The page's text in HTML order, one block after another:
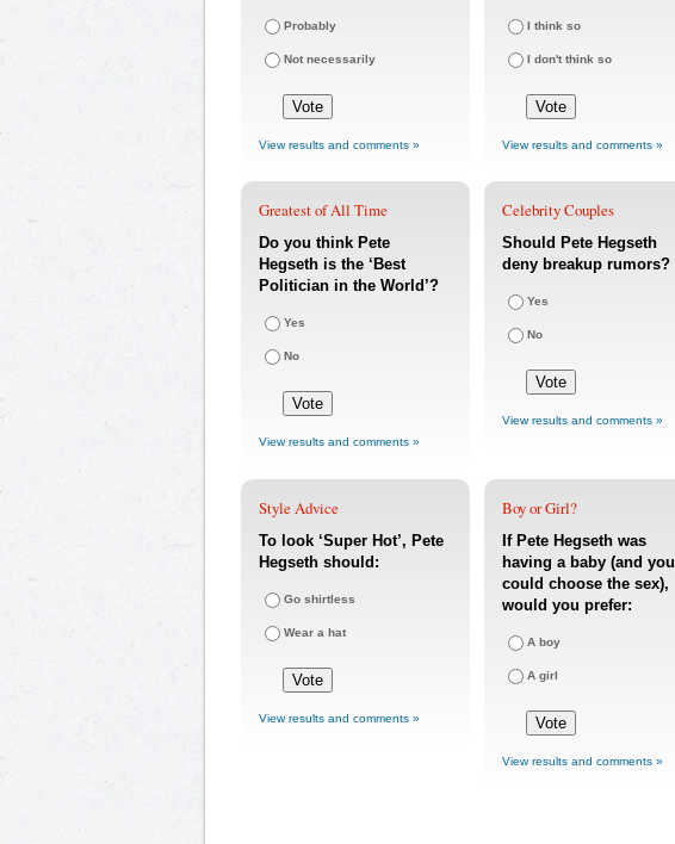
Probably
Not necessarily
View results and comments »
I think so
I don't think so
View results and comments »
Greatest of All Time
Do you think Pete
Hegseth is the ‘Best
Politician in the World’?
Yes
No
View results and comments »
Celebrity Couples
Should Pete Hegseth
deny breakup rumors?
Yes
No
View results and comments »
Style Advice
To look ‘Super Hot’, Pete
Hegseth should:
Go shirtless
Wear a hat
View results and comments »
Boy or Girl?
If Pete Hegseth was
having a baby (and you
could choose the sex),
would you prefer:
A boy
A girl
View results and comments »